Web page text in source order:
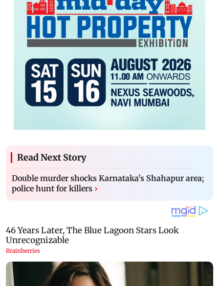
Read Next Story
Double murder shocks Karnataka's Shahapur area;
police hunt for killers ›